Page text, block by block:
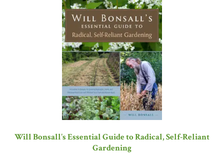
Will Bonsall's Essential Guide to Radical, Self-Reliant
Gardening